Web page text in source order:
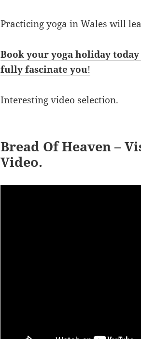
Practicing yoga in Wales will
Book your yoga holiday
fully fascinate you!
Interesting video selection.
Bread Of Heaven –
Video.